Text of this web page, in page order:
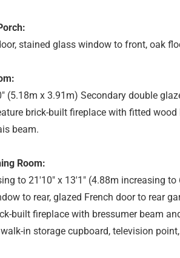
stained glass window to front, oak
(5.18m x 3.91m) Secondary double
brick-built fireplace with fitted
beam.
Room:
to 21'10" x 13'1" (4.88m increasing
to rear, glazed French door to rear
built fireplace with bressumer beam
in storage cupboard, television